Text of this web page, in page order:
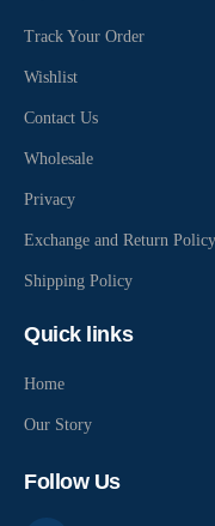
Track Your Order
Wishlist
Contact Us
Wholesale
Privacy
Exchange and Return Policy
Shipping Policy
Quick links
Home
Our Story
Follow Us